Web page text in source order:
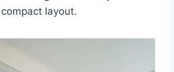
layout.